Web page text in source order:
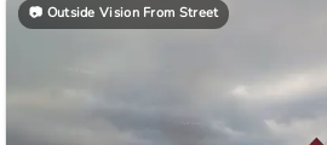
📷 Outside Vision From Street